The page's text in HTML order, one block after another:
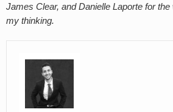
James Clear, and Danielle Laporte for the
my thinking.